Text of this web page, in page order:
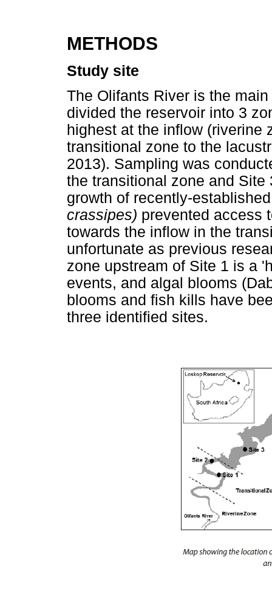
METHODS
Study site
The Olifants River is the
divided the reservoir into 3
highest at the inflow (riverine
transitional zone to the
2013). Sampling was
the transitional zone and
growth of recently-
crassipes) prevented access
towards the inflow in the
unfortunate as previous
zone upstream of Site 1 is a
events, and algal blooms
blooms and fish kills have
three identified sites.